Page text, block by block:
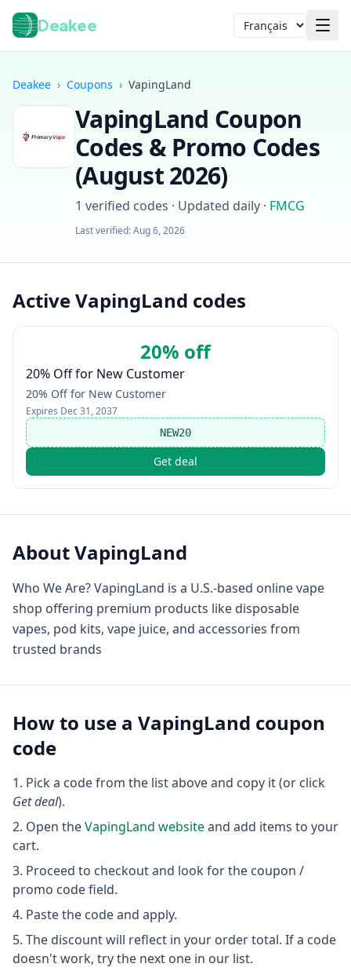
Deakee Langue
Deakee › Coupons › VapingLand
VapingLand Coupon
Codes & Promo Codes
(August 2026)
1 verified codes · Updated daily · FMCG
Last verified:Aug 6, 2026
Active VapingLand codes
20% off
20% Off for New Customer
20% Off for New Customer
Expires Dec 31, 2037
NEW20
Get deal
AboutVapingLand
Who We Are? VapingLand is a U.S.-based online vape
shop offering premium products like disposable
vapes, pod kits, vape juice, and accessories from
trusted brands
How to use a VapingLand coupon
code
Pick a code from the list above and copy it (or click
Get deal).
Open theVapingLand websiteand add items to your
cart.
Proceed to checkout and look for the coupon /
promo code field.
Paste the code and apply.
The discount will reflect in your order total. If a code
doesn't work, try the next one in our list.